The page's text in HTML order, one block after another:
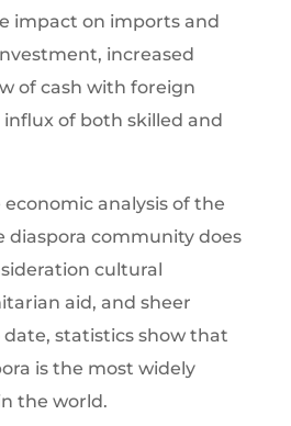
impact on imports and
increased
of cash with foreign
of both skilled and
analysis of the
diaspora community does
cultural
aid, and sheer
date, statistics show that
is the most widely
the world.